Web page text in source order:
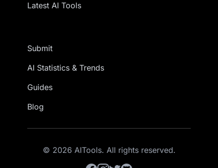
Latest AI Tools
Submit
AI Statistics & Trends
Guides
Blog
© 2026 AITools. All rights reserved.